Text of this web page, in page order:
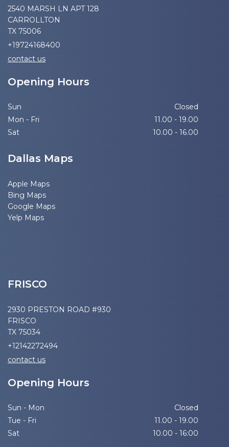
2540 MARSH LN APT 128
CARROLLTON
TX 75006
+19724168400
contact us
Opening Hours
Sun
Closed
Mon - Fri
11.00 - 19.00
Sat
10.00 - 16.00
Dallas Maps
Apple Maps
Bing Maps
Google Maps
Yelp Maps
FRISCO
2930 PRESTON ROAD #930
FRISCO
TX 75034
+12142272494
contact us
Opening Hours
Sun - Mon
Closed
Tue - Fri
11.00 - 19.00
Sat
10.00 - 16:00